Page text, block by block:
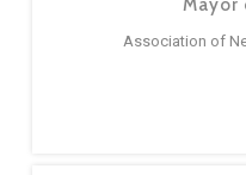
Mayor
Association of